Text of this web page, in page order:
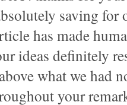
saving for
has made
ideas definitely
what we had
your